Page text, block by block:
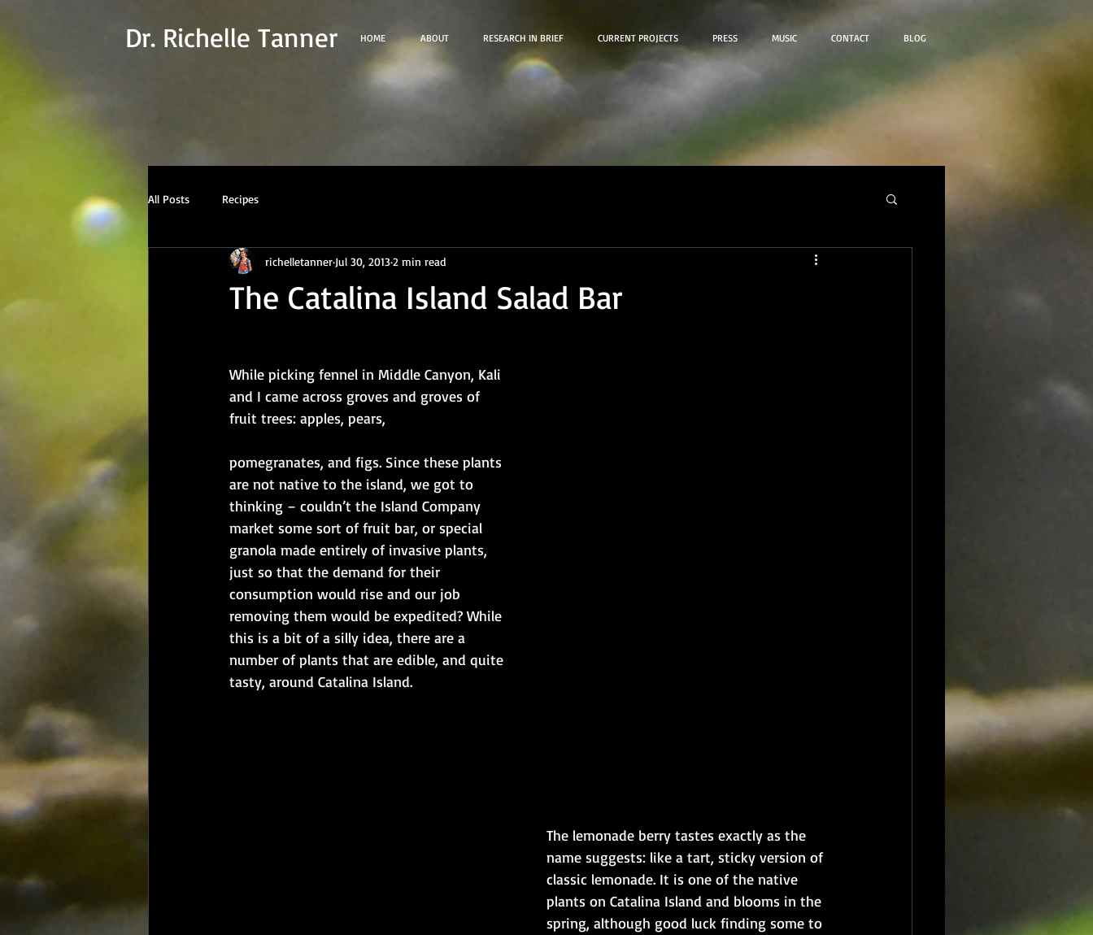
Dr. Richelle Tanner
All Posts Recipes
The Catalina Island Salad Bar
richelletanner Jul 30, 20132 min read
​​While picking fennel in Middle Canyon, Kali
and I came across groves and groves of
fruit trees: apples, pears, ​
​pomegranates, and figs. Since these plants
are not native to the island, we got to
thinking – couldn’t the Island Company
market some sort of fruit bar, or special
granola made entirely of invasive plants,
just so that the demand for their
consumption would rise and our job
removing them would be expedited? While
this is a bit of a silly idea, there are a
number of plants that are edible, and quite
tasty, around Catalina Island.
The lemonade berry tastes exactly as the
name suggests: like a tart, sticky version of
classic lemonade. It is one of the native
plants on Catalina Island and blooms in the
spring, although good luck finding some to
HOME ABOUT RESEARCH IN BRIEF CURRENT PROJECTS PRESS MUSIC CONTACT BLOG